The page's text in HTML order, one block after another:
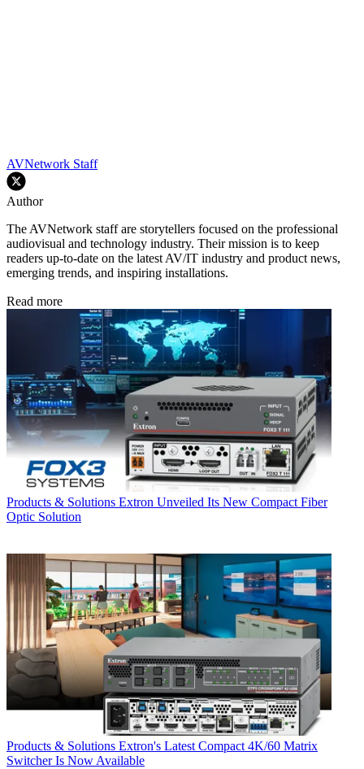
AVNetwork Staff
Author
The AVNetwork staff are storytellers focused on the professional
audiovisual and technology industry. Their mission is to keep
readers up-to-date on the latest AV/IT industry and product news,
emerging trends, and inspiring installations.
Read more
Products & Solutions Extron Unveiled Its New Compact Fiber
Optic Solution
Products & Solutions Extron's Latest Compact 4K/60 Matrix
Switcher Is Now Available